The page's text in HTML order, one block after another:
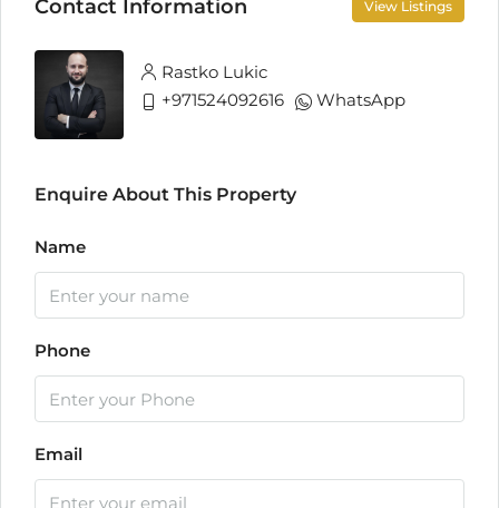
Contact Information View Listings
Rastko Lukic
+971524092616
WhatsApp
Enquire About This Property
Name
Phone
Email